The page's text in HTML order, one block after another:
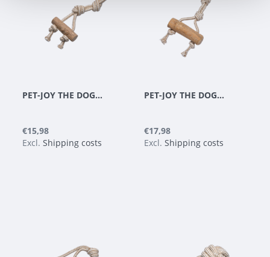
PET-JOY THE DOGGYTOY WOODIES N4
€15,98
Excl. Shipping costs
PET-JOY THE DOGGYTOY WOODIES N5
€17,98
Excl. Shipping costs